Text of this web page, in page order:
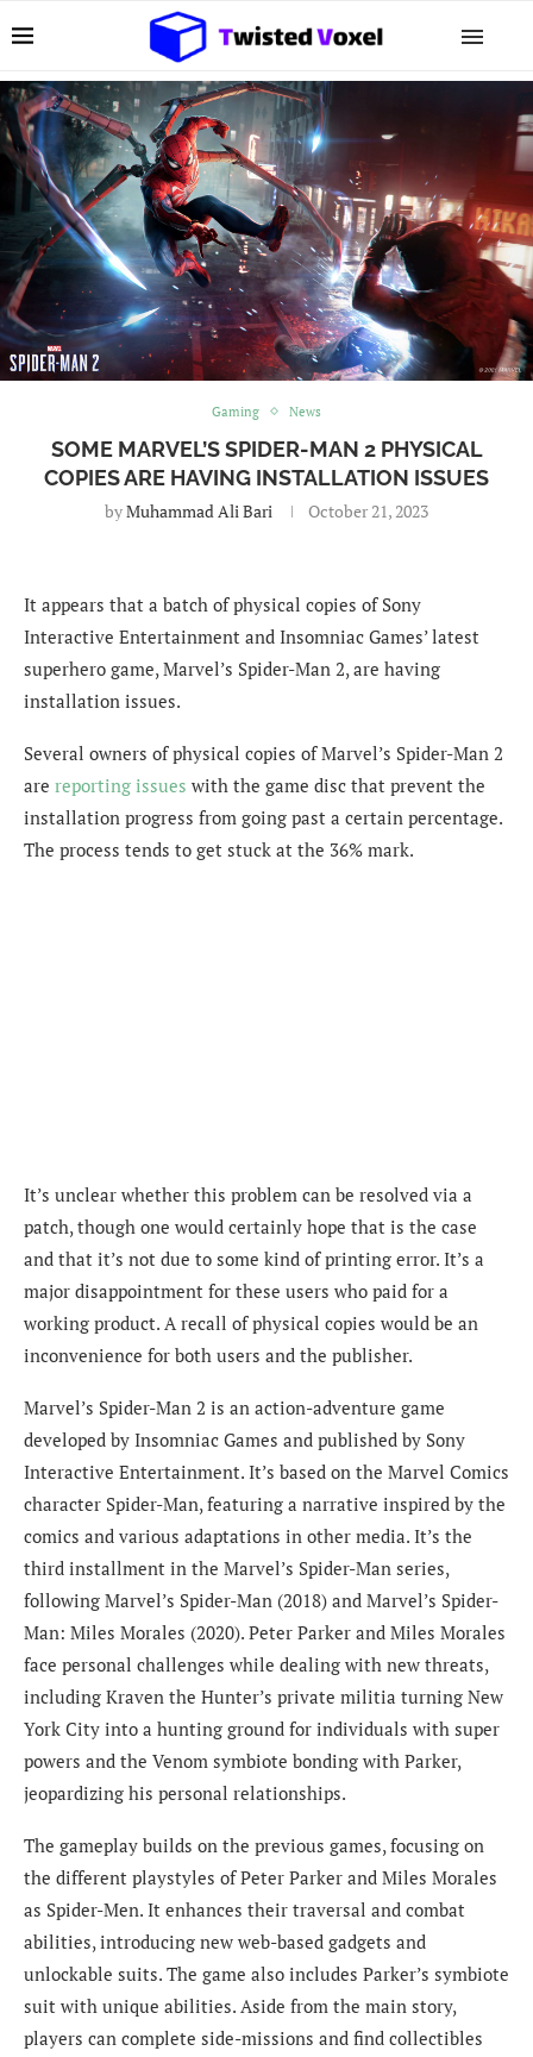
Gaming News
SOME MARVEL’S SPIDER-MAN 2 PHYSICAL
COPIES ARE HAVING INSTALLATION ISSUES
byMuhammad Ali Bari October 21, 2023
It appears that a batch of physical copies of Sony
Interactive Entertainment and Insomniac Games’ latest
superhero game, Marvel’s Spider-Man 2, are having
installation issues.
Several owners of physical copies of Marvel’s Spider-Man 2
are reporting issues with the game disc that prevent the
installation progress from going past a certain percentage.
The process tends to get stuck at the 36% mark.
It’s unclear whether this problem can be resolved via a
patch, though one would certainly hope that is the case
and that it’s not due to some kind of printing error. It’s a
major disappointment for these users who paid for a
working product. A recall of physical copies would be an
inconvenience for both users and the publisher.
Marvel’s Spider-Man 2 is an action-adventure game
developed by Insomniac Games and published by Sony
Interactive Entertainment. It’s based on the Marvel Comics
character Spider-Man, featuring a narrative inspired by the
comics and various adaptations in other media. It’s the
third installment in the Marvel’s Spider-Man series,
following Marvel’s Spider-Man (2018) and Marvel’s Spider-
Man: Miles Morales (2020). Peter Parker and Miles Morales
face personal challenges while dealing with new threats,
including Kraven the Hunter’s private militia turning New
York City into a hunting ground for individuals with super
powers and the Venom symbiote bonding with Parker,
jeopardizing his personal relationships.
The gameplay builds on the previous games, focusing on
the different playstyles of Peter Parker and Miles Morales
as Spider-Men. It enhances their traversal and combat
abilities, introducing new web-based gadgets and
unlockable suits. The game also includes Parker’s symbiote
suit with unique abilities. Aside from the main story,
players can complete side-missions and find collectibles